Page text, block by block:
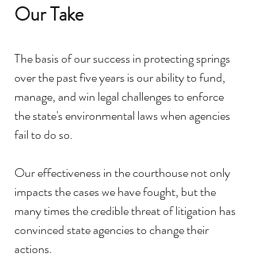
Our Take
The basis of our success in protecting springs
over the past five years is our ability to fund,
manage, and win legal challenges to enforce
the state's environmental laws when agencies
fail to do so.
Our effectiveness in the courthouse not only
impacts the cases we have fought, but the
many times the credible threat of litigation has
convinced state agencies to change their
actions.